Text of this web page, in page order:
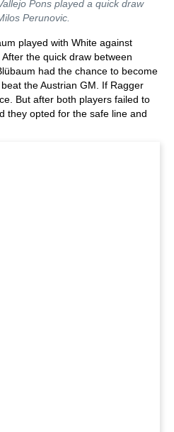
Pons played a quick draw
Perunovic.
played with White against
the quick draw between
had the chance to become
the Austrian GM. If Ragger
But after both players failed to
they opted for the safe line and